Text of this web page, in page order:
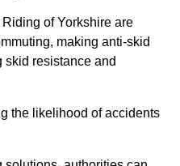
of Yorkshire are
making anti-skid
skid resistance and
the likelihood of accidents